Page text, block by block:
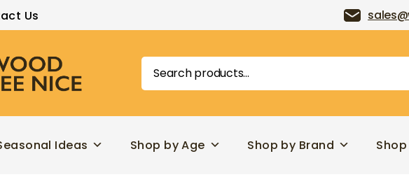
Us
Search
for:
Ideas Shop by Age Shop by Brand